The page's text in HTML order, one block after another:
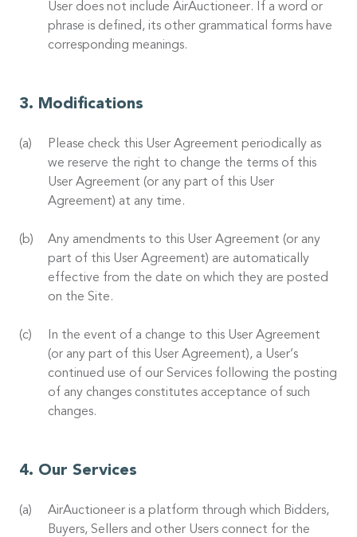
User does not include AirAuctioneer. If a word or
phrase is defined, its other grammatical forms have
corresponding meanings.
Modifications
Please check this User Agreement periodically as
we reserve the right to change the terms of this
User Agreement (or any part of this User
Agreement) at any time.
Any amendments to this User Agreement (or any
part of this User Agreement) are automatically
effective from the date on which they are posted
on the Site.
In the event of a change to this User Agreement
(or any part of this User Agreement), a User’s
continued use of our Services following the posting
of any changes constitutes acceptance of such
changes.
Our Services
AirAuctioneer is a platform through which Bidders,
Buyers, Sellers and other Users connect for the